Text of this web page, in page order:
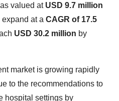
valued at USD 9.7 million
at a CAGR of 17.5
USD 30.2 million by
market is growing rapidly
to the recommendations to
hospital settings by